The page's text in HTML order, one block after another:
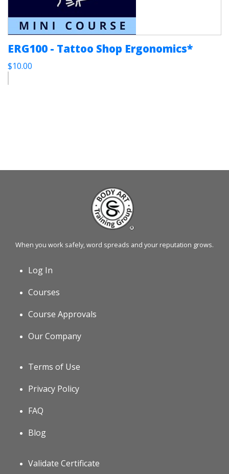
ERG100 - Tattoo Shop Ergonomics*
$10.00
When you work safely, word spreads and your reputation grows.
Log In
Courses
Course Approvals
Our Company
Terms of Use
Privacy Policy
FAQ
Blog
Validate Certificate